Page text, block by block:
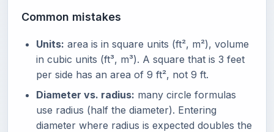
Common mistakes
Units: area is in square units (ft², m²), volume
in cubic units (ft³, m³). A square that is 3 feet
per side has an area of 9 ft², not 9 ft.
Diameter vs. radius: many circle formulas
use radius (half the diameter). Entering
diameter where radius is expected doubles the